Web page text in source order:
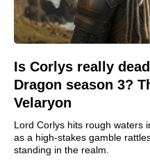
Is Corlys really
Dragon season 3?
Velaryon
Lord Corlys hits rough waters
as a high-stakes gamble
standing in the realm.